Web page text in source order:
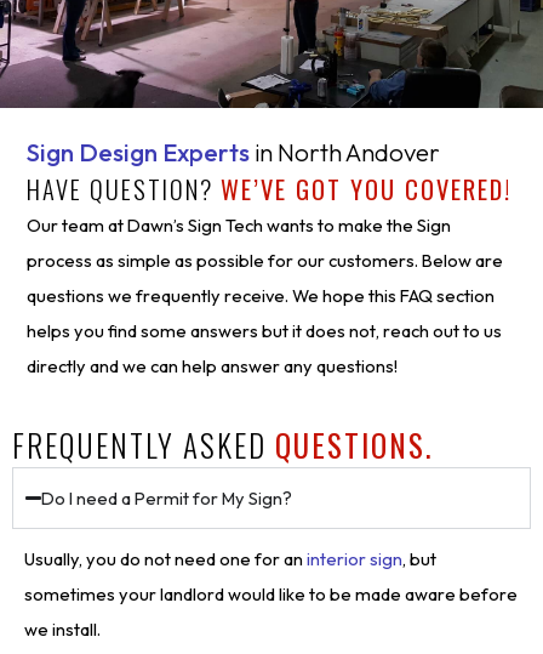
Sign Design Experts in North Andover
HAVE QUESTION? WE’VE GOT YOU COVERED!
Our team at Dawn’s Sign Tech wants to make the Sign
process as simple as possible for our customers. Below are
questions we frequently receive. We hope this FAQ section
helps you find some answers but it does not, reach out to us
directly and we can help answer any questions!
FREQUENTLY ASKED QUESTIONS.
Do I need a Permit for My Sign?
Usually, you do not need one for an interior sign, but
sometimes your landlord would like to be made aware before
we install.